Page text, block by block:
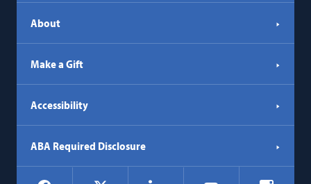
About
Make a Gift
Accessibility
ABA Required Disclosure
Social